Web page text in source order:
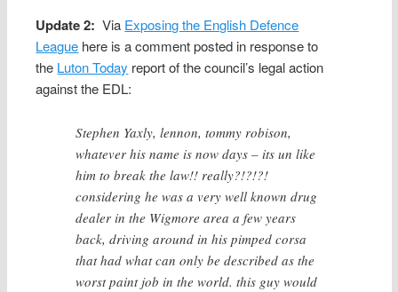
Update 2: Via Exposing the English Defence
League here is a comment posted in response to
the Luton Today report of the council’s legal action
against the EDL:
Stephen Yaxly, lennon, tommy robison,
whatever his name is now days – its un like
him to break the law!! really?!?!?!
considering he was a very well known drug
dealer in the Wigmore area a few years
back, driving around in his pimped corsa
that had what can only be described as the
worst paint job in the world. this guy would